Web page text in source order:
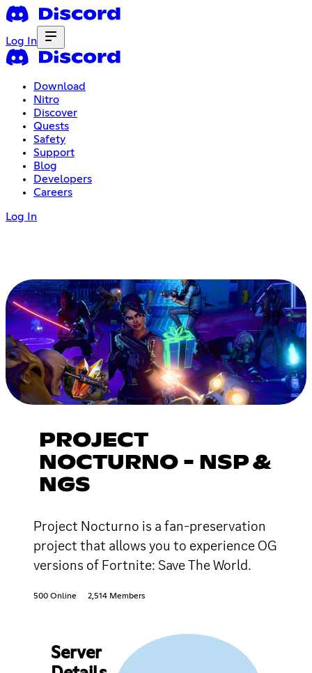
Log In
Download
Nitro
Discover
Quests
Safety
Support
Blog
Developers
Careers
Log In
PROJECT
NOCTURNO - NSP &
NGS
Project Nocturno is a fan-preservation
project that allows you to experience OG
versions of Fortnite: Save The World.
500 Online 2,514 Members
Server